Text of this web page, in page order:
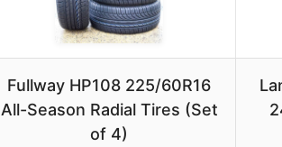
Fullway HP108 225/60R16
All-Season Radial Tires (Set
of 4)